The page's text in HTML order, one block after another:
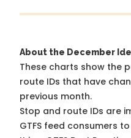
About the December
These charts show the
route IDs that have
previous month.
Stop and route IDs are
GTFS feed consumers